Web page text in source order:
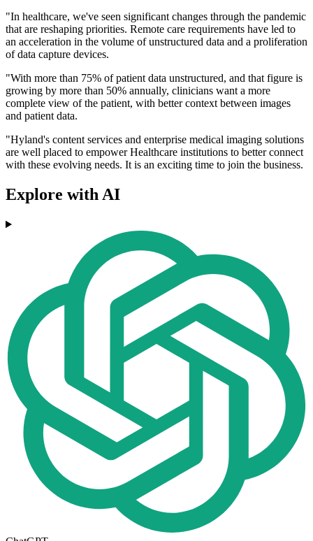
"In healthcare, we've seen significant changes through the pandemic
that are reshaping priorities. Remote care requirements have led to
an acceleration in the volume of unstructured data and a proliferation
of data capture devices.
"With more than 75% of patient data unstructured, and that figure is
growing by more than 50% annually, clinicians want a more
complete view of the patient, with better context between images
and patient data.
"Hyland's content services and enterprise medical imaging solutions
are well placed to empower Healthcare institutions to better connect
with these evolving needs. It is an exciting time to join the business.
Explore with AI